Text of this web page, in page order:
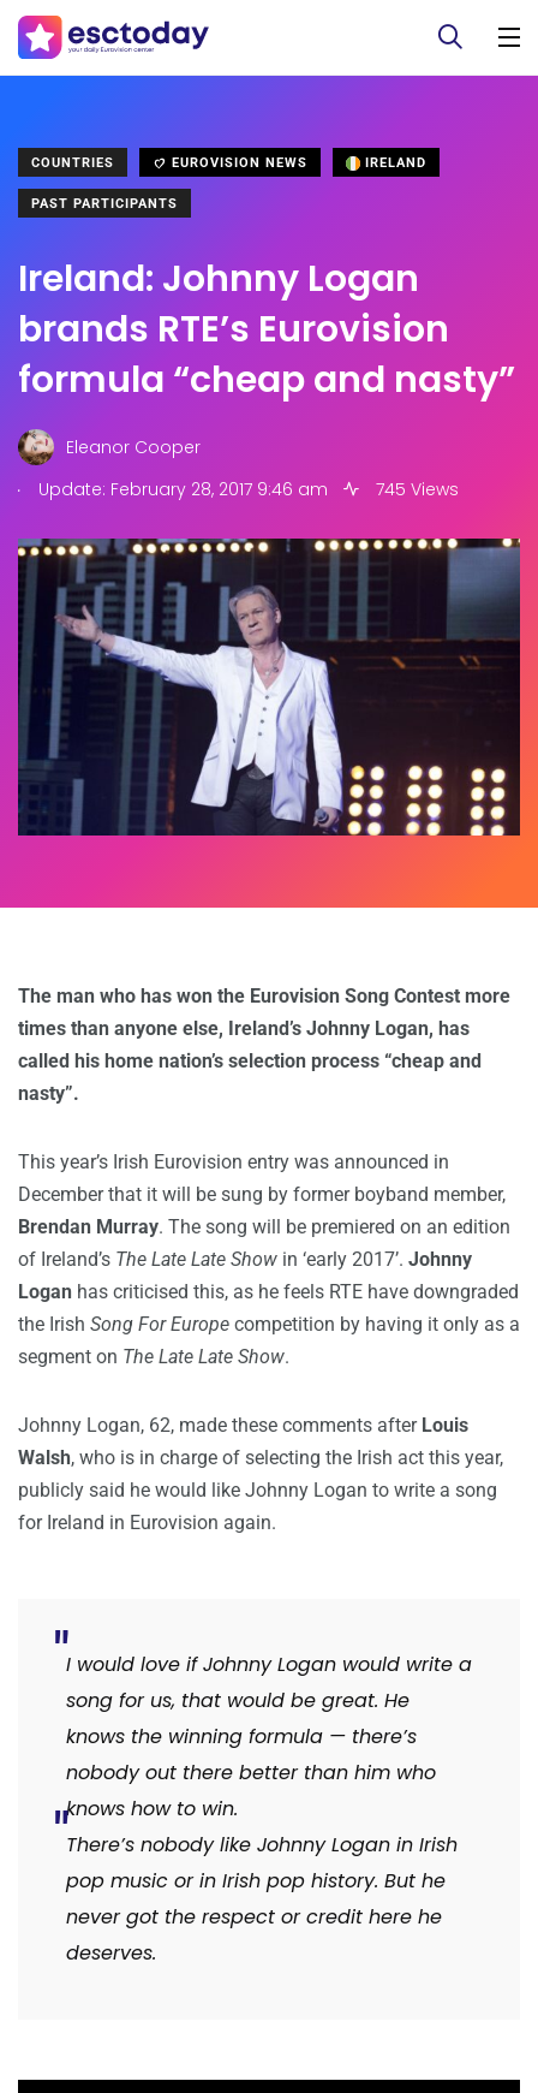
COUNTRIES EUROVISION NEWS IRELAND
PAST PARTICIPANTS
Ireland: Johnny Logan
brands RTE’s Eurovision
formula “cheap and nasty”
Eleanor Cooper
.
Update: February 28, 2017 9:46 am 745 Views
The man who has won the Eurovision Song Contest more
times than anyone else, Ireland’s Johnny Logan, has
called his home nation’s selection process “cheap and
nasty”.
This year’s Irish Eurovision entry was announced in
December that it will be sung by former boyband member,
Brendan Murray. The song will be premiered on an edition
of Ireland’s The Late Late Show in ‘early 2017’. Johnny
Logan has criticised this, as he feels RTE have downgraded
the Irish Song For Europe competition by having it only as a
segment on The Late Late Show.
Johnny Logan, 62, made these comments after Louis
Walsh, who is in charge of selecting the Irish act this year,
publicly said he would like Johnny Logan to write a song
for Ireland in Eurovision again.
I would love if Johnny Logan would write a
song for us, that would be great. He
knows the winning formula — there’s
nobody out there better than him who
knows how to win.
There’s nobody like Johnny Logan in Irish
pop music or in Irish pop history. But he
never got the respect or credit here he
deserves.